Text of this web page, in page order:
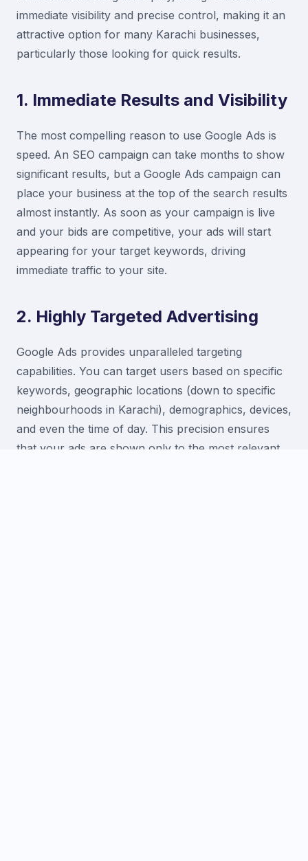
immediate visibility and precise control, making it an
attractive option for many Karachi businesses,
particularly those looking for quick results.
1. Immediate Results and Visibility
The most compelling reason to use Google Ads is
speed. An SEO campaign can take months to show
significant results, but a Google Ads campaign can
place your business at the top of the search results
almost instantly. As soon as your campaign is live
and your bids are competitive, your ads will start
appearing for your target keywords, driving
immediate traffic to your site.
2. Highly Targeted Advertising
Google Ads provides unparalleled targeting
capabilities. You can target users based on specific
keywords, geographic locations (down to specific
neighbourhoods in Karachi), demographics, devices,
and even the time of day. This precision ensures
that your ads are shown only to the most relevant